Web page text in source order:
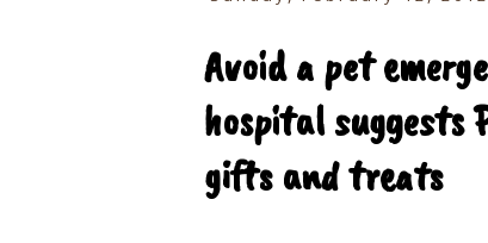
Avoid a pet
hospital
gifts and treats